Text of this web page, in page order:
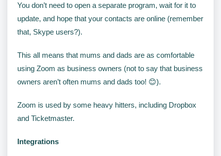
You don’t need to open a separate program, wait for it to
update, and hope that your contacts are online (remember
that, Skype users?).
This all means that mums and dads are as comfortable
using Zoom as business owners (not to say that business
owners aren’t often mums and dads too! 😊).
Zoom is used by some heavy hitters, including Dropbox
and Ticketmaster.
Integrations